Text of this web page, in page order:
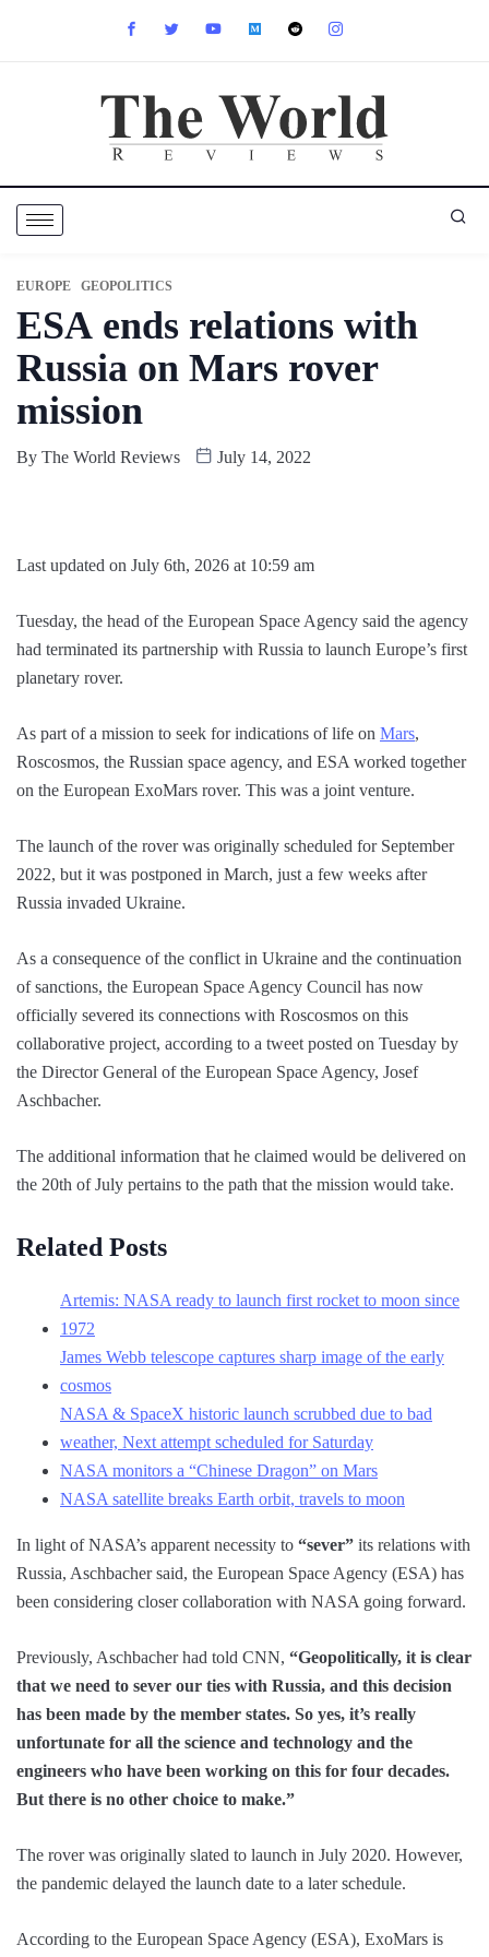
EUROPE GEOPOLITICS
ESA ends relations with
Russia on Mars rover
mission
By The World Reviews July 14, 2022
Last updated on July 6th, 2026 at 10:59 am
Tuesday, the head of the European Space Agency said the agency
had terminated its partnership with Russia to launch Europe’s first
planetary rover.
As part of a mission to seek for indications of life on Mars,
Roscosmos, the Russian space agency, and ESA worked together
on the European ExoMars rover. This was a joint venture.
The launch of the rover was originally scheduled for September
2022, but it was postponed in March, just a few weeks after
Russia invaded Ukraine.
As a consequence of the conflict in Ukraine and the continuation
of sanctions, the European Space Agency Council has now
officially severed its connections with Roscosmos on this
collaborative project, according to a tweet posted on Tuesday by
the Director General of the European Space Agency, Josef
Aschbacher.
The additional information that he claimed would be delivered on
the 20th of July pertains to the path that the mission would take.
Related Posts
Artemis: NASA ready to launch first rocket to moon since
1972
James Webb telescope captures sharp image of the early
cosmos
NASA & SpaceX historic launch scrubbed due to bad
weather, Next attempt scheduled for Saturday
NASA monitors a “Chinese Dragon” on Mars
NASA satellite breaks Earth orbit, travels to moon
In light of NASA’s apparent necessity to “sever” its relations with
Russia, Aschbacher said, the European Space Agency (ESA) has
been considering closer collaboration with NASA going forward.
Previously, Aschbacher had told CNN, “Geopolitically, it is clear
that we need to sever our ties with Russia, and this decision
has been made by the member states. So yes, it’s really
unfortunate for all the science and technology and the
engineers who have been working on this for four decades.
But there is no other choice to make.”
The rover was originally slated to launch in July 2020. However,
the pandemic delayed the launch date to a later schedule.
According to the European Space Agency (ESA), ExoMars is